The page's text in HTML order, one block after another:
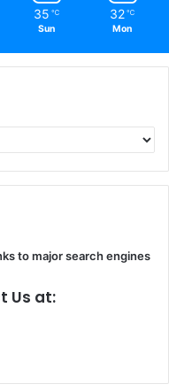
35 ℃
Sun
32 ℃
Mon
to major search engines
Us at: